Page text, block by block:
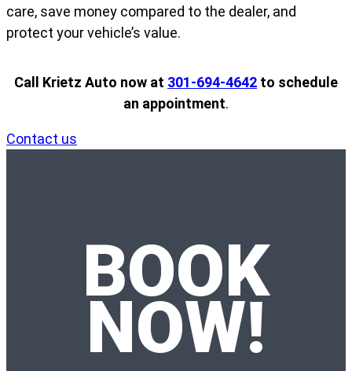
care, save money compared to the dealer, and
protect your vehicle’s value.
Call Krietz Auto now at 301-694-4642 to schedule
an appointment.
Contact us
BOOK
NOW!